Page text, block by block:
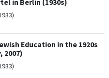
in Berlin (1930s)
Education in the 1920s
2007)